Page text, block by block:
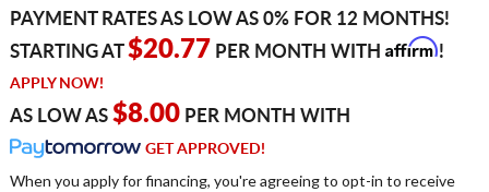
PAYMENT RATES AS LOW AS 0% FOR 12 MONTHS!
STARTING AT$20.77 PER MONTH WITH Affirm!
APPLY NOW!
AS LOW AS $8.00PER MONTH WITH
GET APPROVED!
When you apply for financing, you're agreeing to opt-in to receive